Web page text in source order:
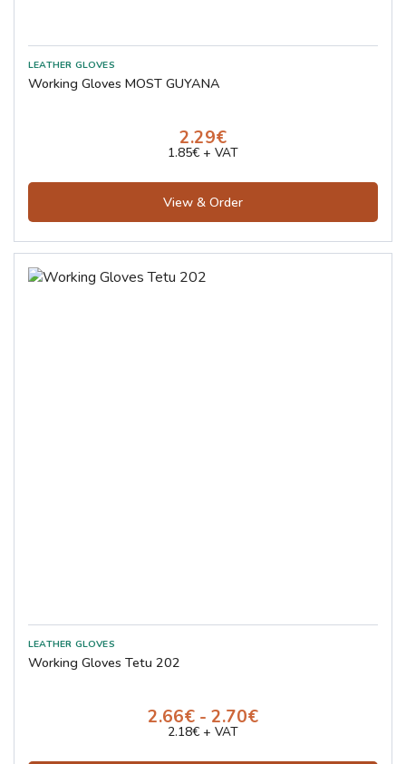
Working Gloves MOST GUYANA
2.29€
1.85€ + VAT
View & Order
Working Gloves Tetu 202
2.66€ - 2.70€
2.18€ + VAT